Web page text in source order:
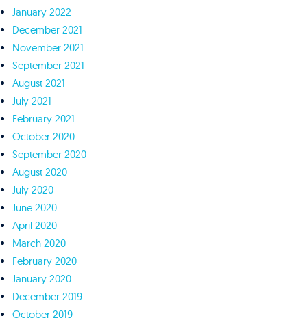
January 2022
December 2021
November 2021
September 2021
August 2021
July 2021
February 2021
October 2020
September 2020
August 2020
July 2020
June 2020
April 2020
March 2020
February 2020
January 2020
December 2019
October 2019